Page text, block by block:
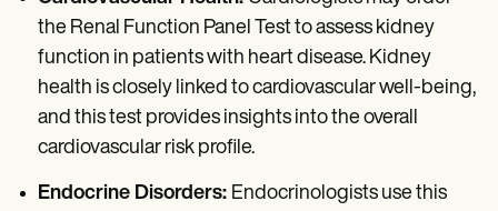
the Renal Function Panel Test to assess kidney
function in patients with heart disease. Kidney
health is closely linked to cardiovascular well-being,
and this test provides insights into the overall
cardiovascular risk profile.
Endocrine Disorders: Endocrinologists use this